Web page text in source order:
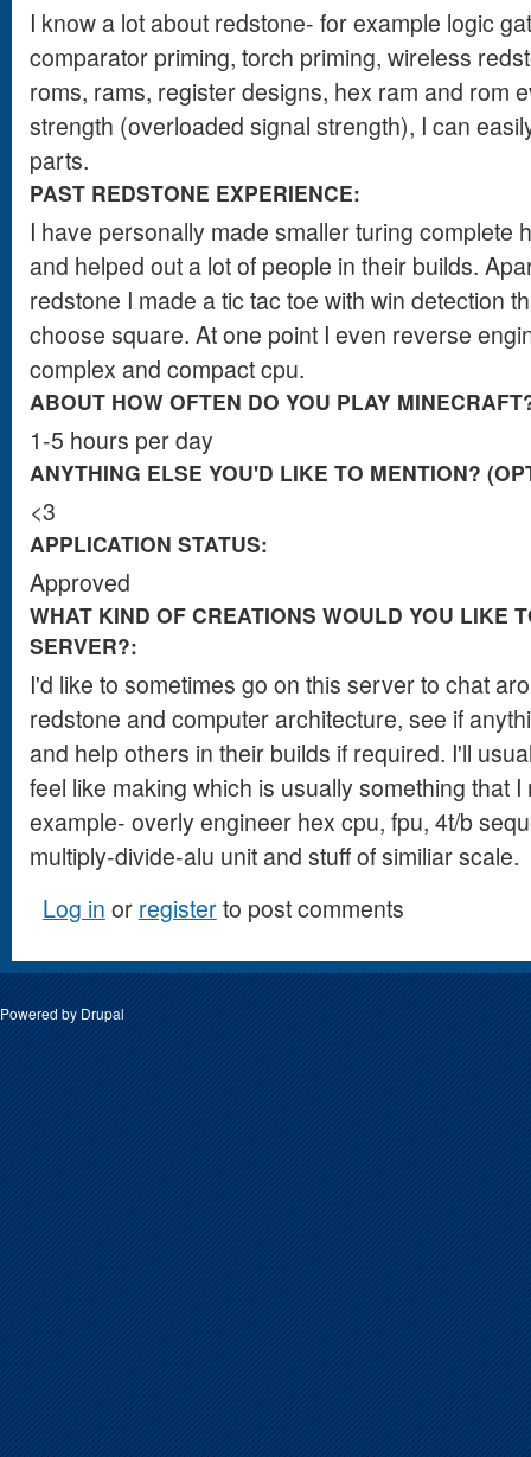
I know a lot about redstone- for example logic
comparator priming, torch priming, wireless
roms, rams, register designs, hex ram and rom
strength (overloaded signal strength), I can
parts.
PAST REDSTONE EXPERIENCE:
I have personally made smaller turing complete
and helped out a lot of people in their builds.
redstone I made a tic tac toe with win detection
choose square. At one point I even reverse
complex and compact cpu.
ABOUT HOW OFTEN DO YOU PLAY
1-5 hours per day
ANYTHING ELSE YOU'D LIKE TO MENTION?
<3
APPLICATION STATUS:
Approved
WHAT KIND OF CREATIONS WOULD YOU LIKE
SERVER?:
I'd like to sometimes go on this server to chat
redstone and computer architecture, see if
and help others in their builds if required. I'll
feel like making which is usually something that
example- overly engineer hex cpu, fpu, 4t/b
multiply-divide-alu unit and stuff of similiar scale.
Log in or registerto post comments
Powered by Drupal